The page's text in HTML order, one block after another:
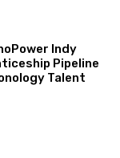
Indy
Pipeline
Talent